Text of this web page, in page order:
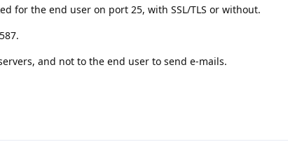
for the end user on port 25, with SSL/TLS or without.
and not to the end user to send e-mails.